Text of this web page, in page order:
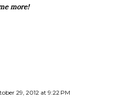
more!
29, 2012 at 9:22 PM